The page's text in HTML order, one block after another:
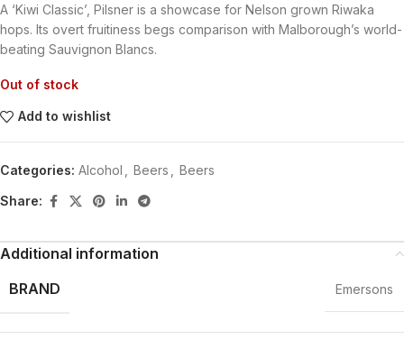
A ‘Kiwi Classic’, Pilsner is a showcase for Nelson grown Riwaka
hops. Its overt fruitiness begs comparison with Malborough’s world-
beating Sauvignon Blancs.
Out of stock
Add to wishlist
Categories: Alcohol Beers Beers
Share:
Additional information
BRAND
Emersons